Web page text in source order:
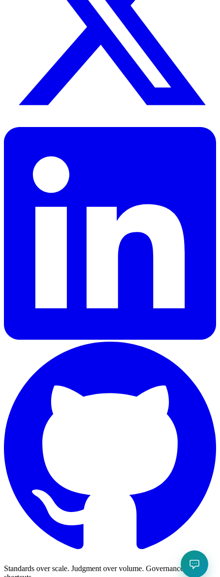
Standards over scale. Judgment over volume. Governance over